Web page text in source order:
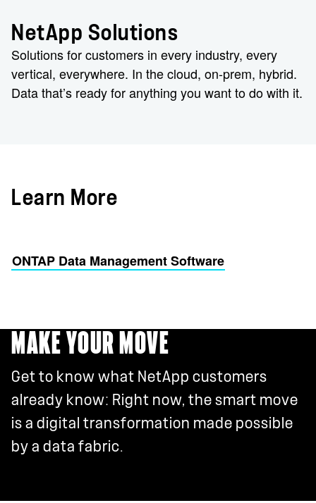
NetApp Solutions
Solutions for customers in every industry, every
vertical, everywhere. In the cloud, on-prem, hybrid.
Data that’s ready for anything you want to do with it.
Learn More
ONTAP Data Management Software
MAKE YOUR MOVE
Get to know what NetApp customers
already know: Right now, the smart move
is a digital transformation made possible
by a data fabric.